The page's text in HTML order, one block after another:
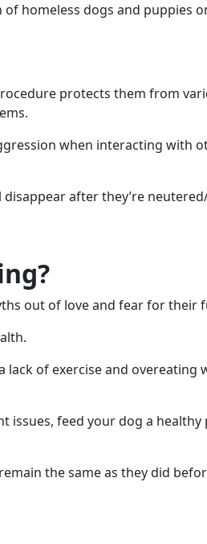
homeless dogs and puppies
protects them from
when interacting with
after they’re
out of love and fear for their
of exercise and overeating
issues, feed your dog a
the same as they did